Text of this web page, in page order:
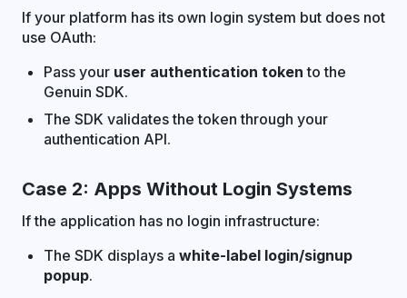
If your platform has its own login system but does not
use OAuth:
Pass your user authentication token to the
Genuin SDK.
The SDK validates the token through your
authentication API.
Case 2: Apps Without Login Systems
If the application has no login infrastructure:
The SDK displays a white-label login/signup
popup.